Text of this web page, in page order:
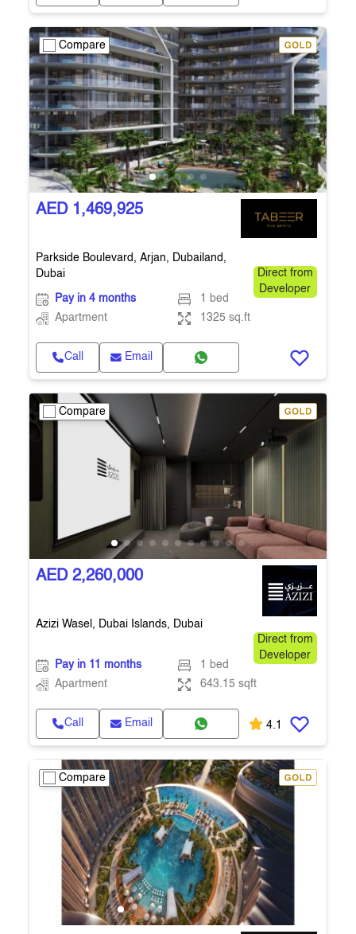
Compare
AED 1,469,925
Parkside Boulevard, Arjan, Dubailand,
Dubai
Direct from
Developer
Pay in 4 months
1 bed
Apartment
1325 sq.ft
Call Email
Compare
AED 2,260,000
Azizi Wasel, Dubai Islands, Dubai
Direct from
Developer
Pay in 11 months
1 bed
Apartment
643.15 sqft
Call Email 4.1
Compare